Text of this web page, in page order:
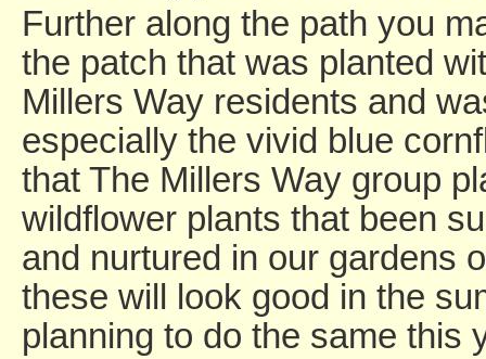
Further along the path you
the patch that was planted
Millers Way residents and
especially the vivid blue
that The Millers Way group
wildflower plants that been
and nurtured in our gardens
these will look good in the
planning to do the same this